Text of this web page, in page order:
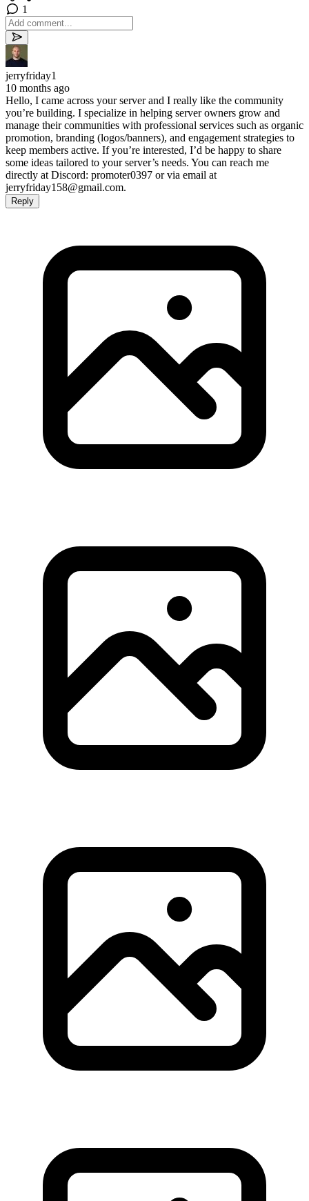
1
jerryfriday1
10 months ago
Hello, I came across your server and I really like the community
you’re building. I specialize in helping server owners grow and
manage their communities with professional services such as organic
promotion, branding (logos/banners), and engagement strategies to
keep members active. If you’re interested, I’d be happy to share
some ideas tailored to your server’s needs. You can reach me
directly at Discord: promoter0397 or via email at
jerryfriday158@gmail.com.
Reply